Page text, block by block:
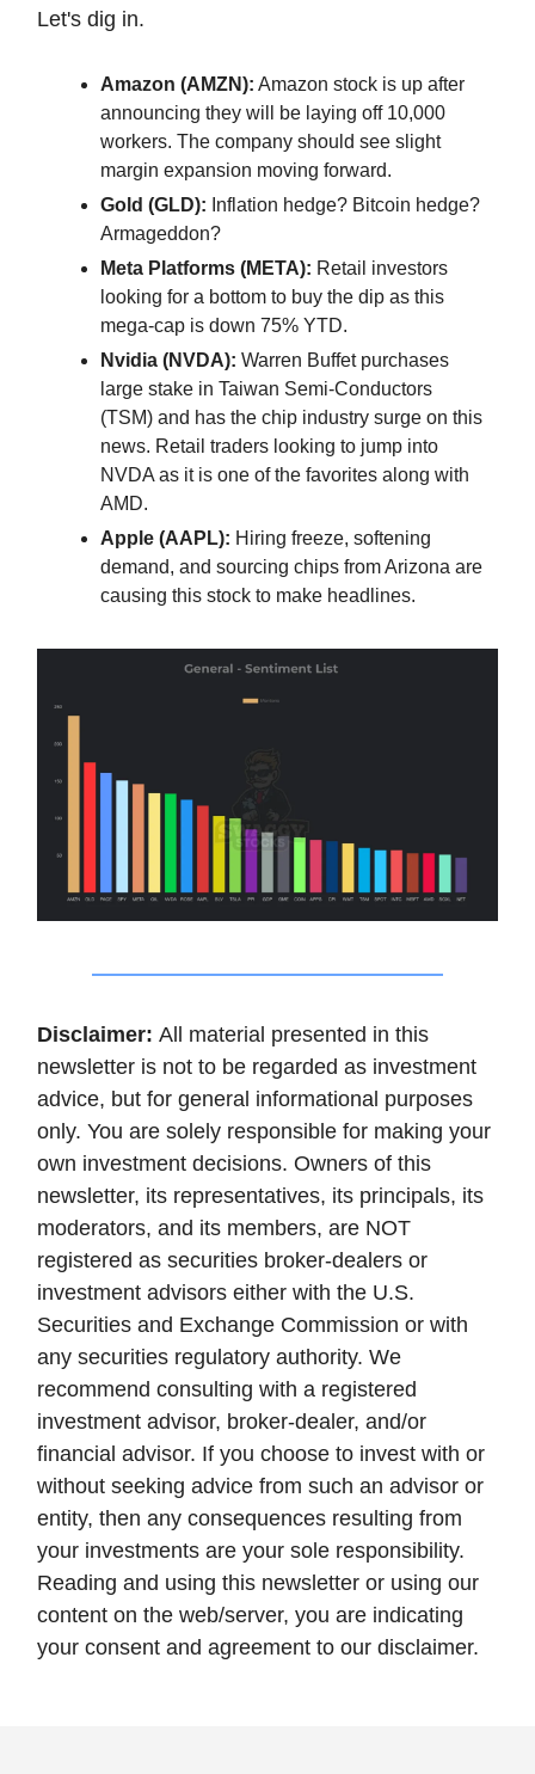
Let's dig in.
Amazon (AMZN): Amazon stock is up after
announcing they will be laying off 10,000
workers. The company should see slight
margin expansion moving forward.
Gold (GLD): Inflation hedge? Bitcoin hedge?
Armageddon?
Meta Platforms (META): Retail investors
looking for a bottom to buy the dip as this
mega-cap is down 75% YTD.
Nvidia (NVDA): Warren Buffet purchases
large stake in Taiwan Semi-Conductors
(TSM) and has the chip industry surge on this
news. Retail traders looking to jump into
NVDA as it is one of the favorites along with
AMD.
Apple (AAPL): Hiring freeze, softening
demand, and sourcing chips from Arizona are
causing this stock to make headlines.
Disclaimer: All material presented in this
newsletter is not to be regarded as investment
advice, but for general informational purposes
only. You are solely responsible for making your
own investment decisions. Owners of this
newsletter, its representatives, its principals, its
moderators, and its members, are NOT
registered as securities broker-dealers or
investment advisors either with the U.S.
Securities and Exchange Commission or with
any securities regulatory authority. We
recommend consulting with a registered
investment advisor, broker-dealer, and/or
financial advisor. If you choose to invest with or
without seeking advice from such an advisor or
entity, then any consequences resulting from
your investments are your sole responsibility.
Reading and using this newsletter or using our
content on the web/server, you are indicating
your consent and agreement to our disclaimer.